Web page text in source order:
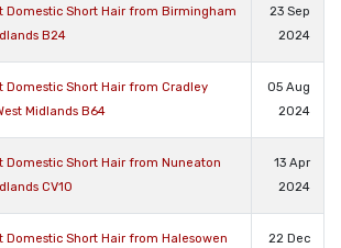
Domestic Short Hair from Birmingham
B24
23 Sep
2024
Domestic Short Hair from Cradley
Midlands B64
05 Aug
2024
Domestic Short Hair from Nuneaton
CV10
13 Apr
2024
Domestic Short Hair from Halesowen
22 Dec